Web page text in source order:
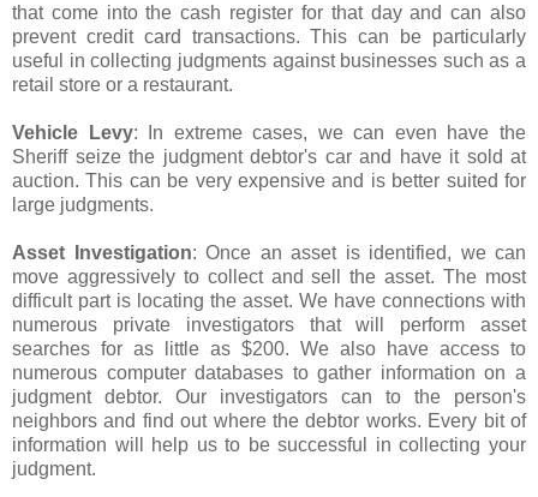
that come into the cash register for that day and can also
prevent credit card transactions. This can be particularly
useful in collecting judgments against businesses such as a
retail store or a restaurant.
Vehicle Levy: In extreme cases, we can even have the
Sheriff seize the judgment debtor's car and have it sold at
auction. This can be very expensive and is better suited for
large judgments.
Asset Investigation: Once an asset is identified, we can
move aggressively to collect and sell the asset. The most
difficult part is locating the asset. We have connections with
numerous private investigators that will perform asset
searches for as little as $200. We also have access to
numerous computer databases to gather information on a
judgment debtor. Our investigators can to the person's
neighbors and find out where the debtor works. Every bit of
information will help us to be successful in collecting your
judgment.